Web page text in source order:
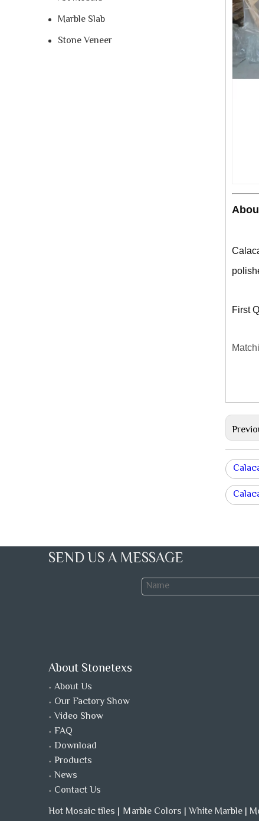
Marble Slab
Stone Veneer
First
SEND US A MESSAGE
About Stonetexs
About Us
Our Factory Show
Video Show
FAQ
Download
Products
News
Contact Us
Hot Mosaic tiles | Ｍarble Colors | White Marble |